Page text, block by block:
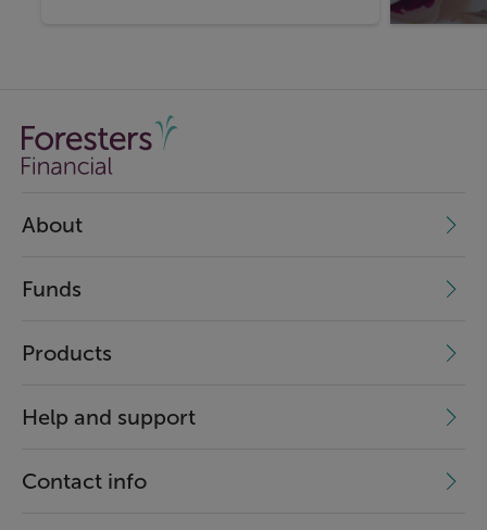
About
Funds
Products
Help and support
Contact info